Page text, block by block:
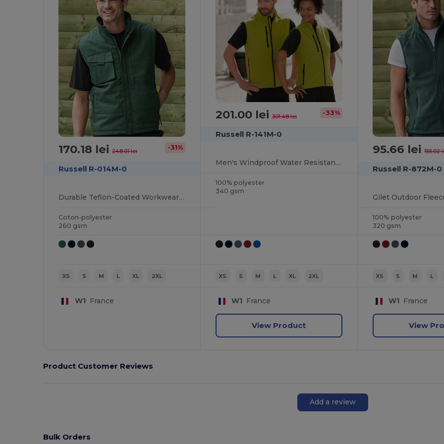
170.18 lei248.01 lei -31%
Russell R-014M-0
Durable Teflon-Coated Workwear Gilet with Multi Pockets
Coton-polyester
260 gsm
XS S M L XL 2XL
W1 France
201.00 lei 301.48 lei -33%
Russell R-141M-0
Men's Windproof Water Resistant Softshell Gilet
100% polyester
340 gsm
XS S M L XL 2XL
W1 France
View Product
95.66 lei155.02
Russell R-872M-0
Gilet Outdoor
100% polyester
320 gsm
XS S M L
W1 France
View
Product Customer Reviews
Add a review
Bulk Orders